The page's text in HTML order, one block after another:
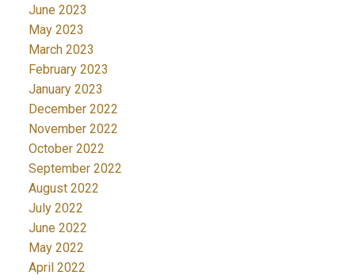
June 2023
May 2023
March 2023
February 2023
January 2023
December 2022
November 2022
October 2022
September 2022
August 2022
July 2022
June 2022
May 2022
April 2022